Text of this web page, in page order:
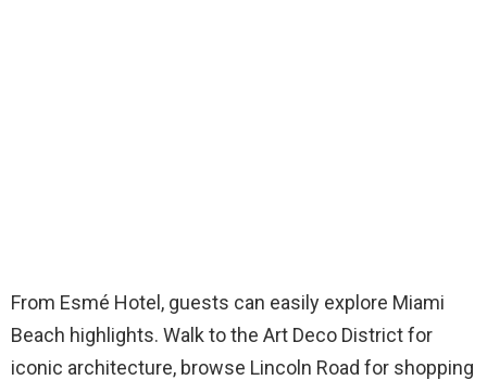
From Esmé Hotel, guests can easily explore Miami
Beach highlights. Walk to the Art Deco District for
iconic architecture, browse Lincoln Road for shopping